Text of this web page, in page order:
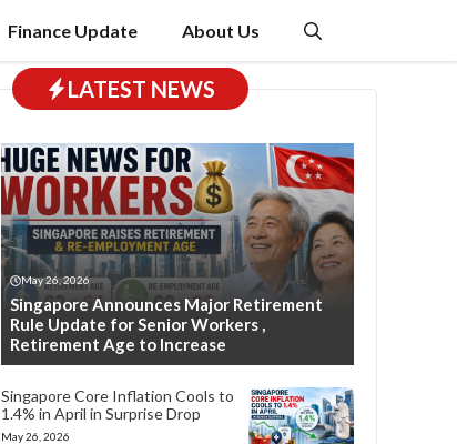
Finance Update About Us
LATEST NEWS
May 26, 2026
Singapore Announces Major Retirement
Rule Update for Senior Workers ,
Retirement Age to Increase
Singapore Core Inflation Cools to
1.4% in April in Surprise Drop
May 26, 2026